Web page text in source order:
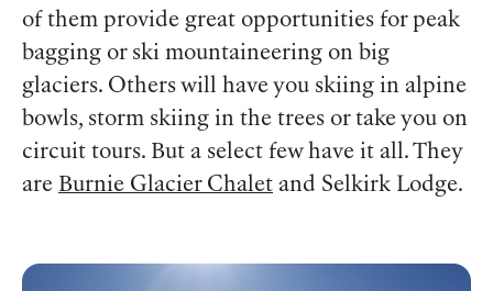
of them provide great opportunities for peak
bagging or ski mountaineering on big
glaciers. Others will have you skiing in alpine
bowls, storm skiing in the trees or take you on
circuit tours. But a select few have it all. They
are Burnie Glacier Chalet and Selkirk Lodge.